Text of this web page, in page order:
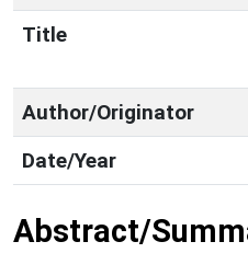
Title
Author/Originator
Date/Year
Abstract/